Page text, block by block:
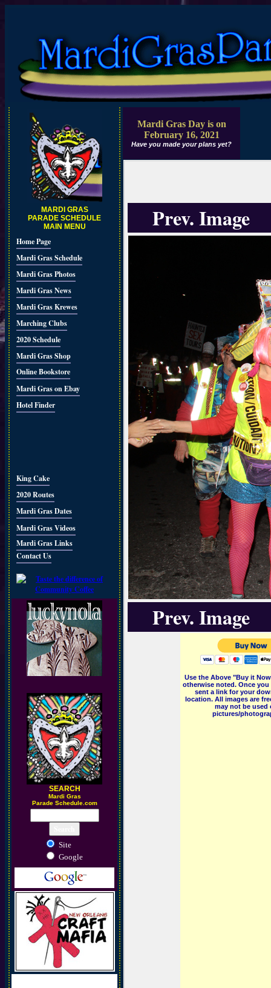
MARDI GRAS
PARADE SCHEDULE
MAIN MENU
Home Page
Mardi Gras Schedule
Mardi Gras Photos
Mardi Gras News
Mardi Gras Krewes
Marching Clubs
2020 Schedule
Mardi Gras Shop
Online Bookstore
Mardi Gras on Ebay
Hotel Finder
King Cake
2020 Routes
Mardi Gras Dates
Mardi Gras Videos
Mardi Gras Links
Contact Us
SEARCH
Mardi Gras
Parade Schedule.com
Site
Google
Mardi Gras Day is on
February 16, 2021
Have you made your plans yet?
Prev. Image
Prev. Image
Use the Above "Buy it
otherwise noted. Once
sent a link for your
location. All images are
may not be
pictures/